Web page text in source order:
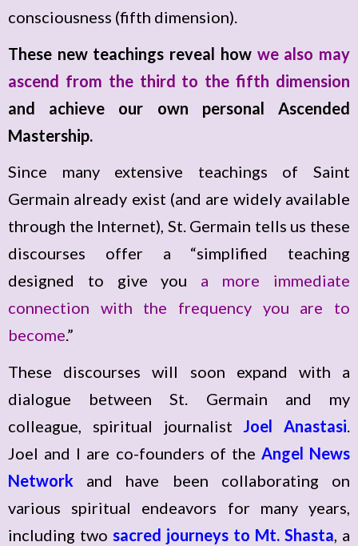
consciousness (fifth dimension).
These new teachings reveal how we also may
ascend from the third to the fifth dimension
and achieve our own personal Ascended
Mastership.
Since many extensive teachings of Saint
Germain already exist (and are widely available
through the Internet), St. Germain tells us these
discourses offer a “simplified teaching
designed to give you a more immediate
connection with the frequency you are to
become.”
These discourses will soon expand with a
dialogue between St. Germain and my
colleague, spiritual journalist Joel Anastasi
Joel and I are co-founders of the Angel News
Network and have been collaborating on
various spiritual endeavors for many years,
including two sacred journeys to Mt. Shasta , a